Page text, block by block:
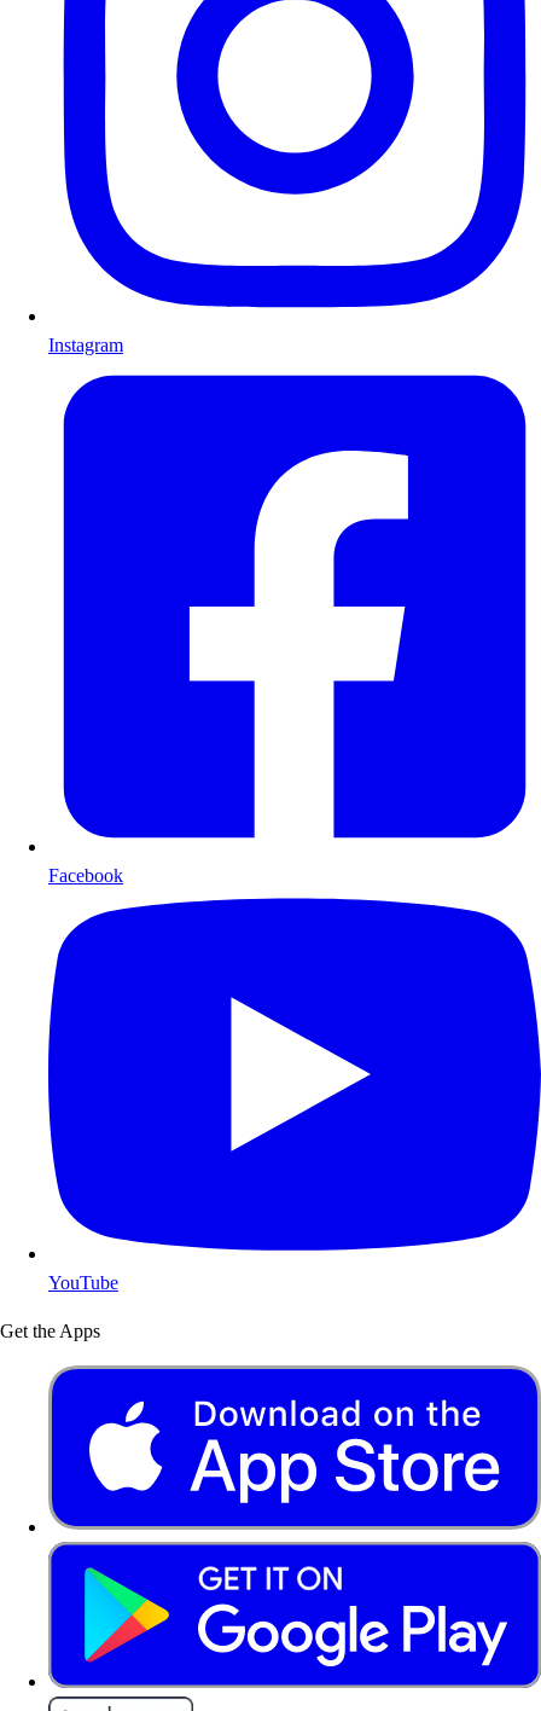
Instagram
Facebook
YouTube
Get the Apps